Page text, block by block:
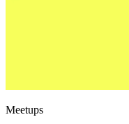
Meetups